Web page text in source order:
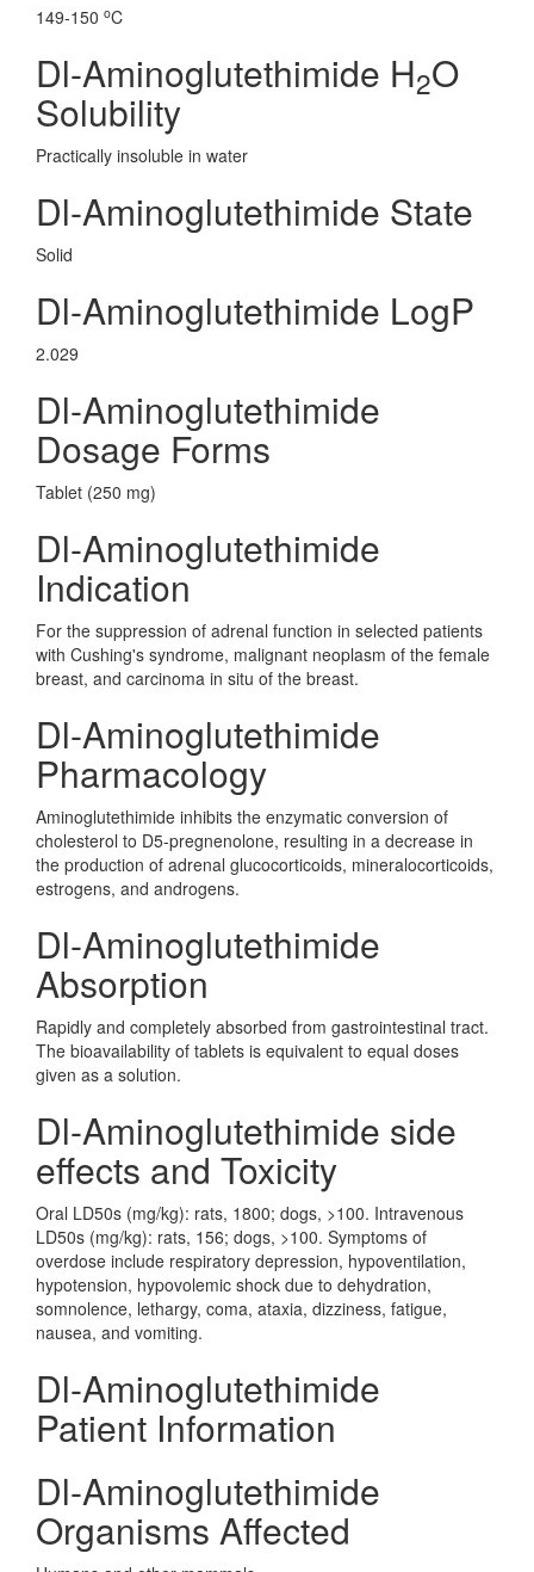
149-150 oC
Dl-Aminoglutethimide H2O
Solubility
Practically insoluble in water
Dl-Aminoglutethimide State
Solid
Dl-Aminoglutethimide LogP
2.029
Dl-Aminoglutethimide
Dosage Forms
Tablet (250 mg)
Dl-Aminoglutethimide
Indication
For the suppression of adrenal function in selected patients
with Cushing's syndrome, malignant neoplasm of the female
breast, and carcinoma in situ of the breast.
Dl-Aminoglutethimide
Pharmacology
Aminoglutethimide inhibits the enzymatic conversion of
cholesterol to D5-pregnenolone, resulting in a decrease in
the production of adrenal glucocorticoids, mineralocorticoids,
estrogens, and androgens.
Dl-Aminoglutethimide
Absorption
Rapidly and completely absorbed from gastrointestinal tract.
The bioavailability of tablets is equivalent to equal doses
given as a solution.
Dl-Aminoglutethimide side
effects and Toxicity
Oral LD50s (mg/kg): rats, 1800; dogs, >100. Intravenous
LD50s (mg/kg): rats, 156; dogs, >100. Symptoms of
overdose include respiratory depression, hypoventilation,
hypotension, hypovolemic shock due to dehydration,
somnolence, lethargy, coma, ataxia, dizziness, fatigue,
nausea, and vomiting.
Dl-Aminoglutethimide
Patient Information
Dl-Aminoglutethimide
Organisms Affected